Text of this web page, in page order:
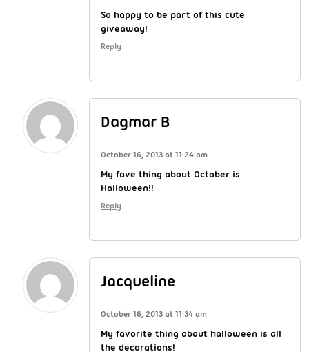
So happy to be part of this cute
giveaway!
Reply
Dagmar B
October 16, 2013 at 11:24 am
My fave thing about October is
Halloween!!
Reply
Jacqueline
October 16, 2013 at 11:34 am
My favorite thing about halloween is all
the decorations!